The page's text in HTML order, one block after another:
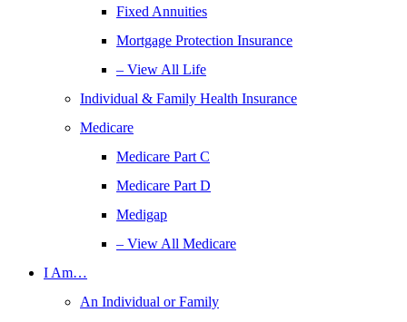
Fixed Annuities
Mortgage Protection Insurance
– View All Life
Individual & Family Health Insurance
Medicare
Medicare Part C
Medicare Part D
Medigap
– View All Medicare
I Am…
An Individual or Family